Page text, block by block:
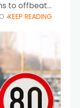
to offbeat
driving,
their daily
KEEP READING